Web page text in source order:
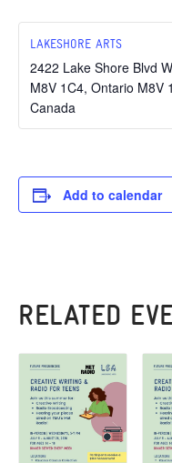
LAKESHORE ARTS
2422 Lake Shore Blvd W
M8V 1C4, Ontario M8V
Canada
Add to calendar
RELATED